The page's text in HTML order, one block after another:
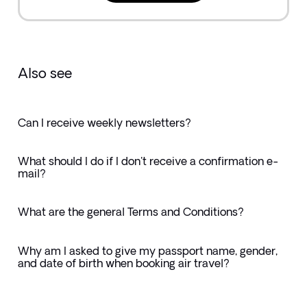
Also see
Can I receive weekly newsletters?
What should I do if I don't receive a confirmation e-
mail?
What are the general Terms and Conditions?
Why am I asked to give my passport name, gender,
and date of birth when booking air travel?